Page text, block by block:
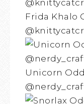
Frida Khalo
Unicorn